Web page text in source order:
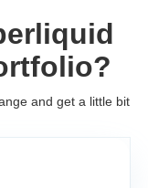
and get a little bit